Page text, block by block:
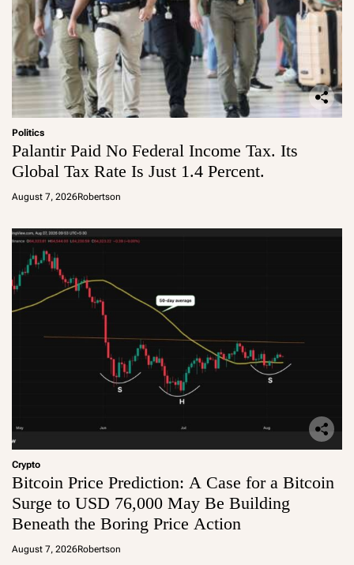
Politics
Palantir Paid No Federal Income Tax. Its
Global Tax Rate Is Just 1.4 Percent.
August 7, 2026Robertson
Crypto
Bitcoin Price Prediction: A Case for a Bitcoin
Surge to USD 76,000 May Be Building
Beneath the Boring Price Action
August 7, 2026Robertson